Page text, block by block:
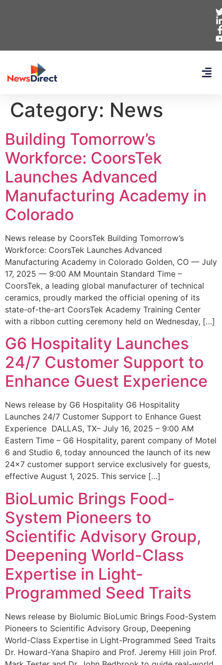
Category: News
Building Tomorrow’s
Workforce: CoorsTek
Launches Advanced
Manufacturing Academy in
Colorado
News release by CoorsTek Building Tomorrow’s
Workforce: CoorsTek Launches Advanced
Manufacturing Academy in Colorado Golden, CO — July
17, 2025 — 9:00 AM Mountain Standard Time –
CoorsTek, a leading global manufacturer of technical
ceramics, proudly marked the official opening of its
state-of-the-art CoorsTek Academy Training Center
with a ribbon cutting ceremony held on Wednesday, […]
G6 Hospitality Launches
24/7 Customer Support to
Enhance Guest Experience
News release by G6 Hospitality G6 Hospitality
Launches 24/7 Customer Support to Enhance Guest
Experience DALLAS, TX– July 16, 2025 – 9:00 AM
Eastern Time – G6 Hospitality, parent company of Motel
6 and Studio 6, today announced the launch of its new
24×7 customer support service exclusively for guests,
effective August 1, 2025. This service […]
BioLumic Brings Food-
System Pioneers to
Scientific Advisory Group,
Deepening World-Class
Expertise in Light-
Programmed Seed Traits
News release by Biolumic BioLumic Brings Food-System
Pioneers to Scientific Advisory Group, Deepening
World-Class Expertise in Light-Programmed Seed Traits
Dr. Howard-Yana Shapiro and Prof. Jeremy Hill join Prof.